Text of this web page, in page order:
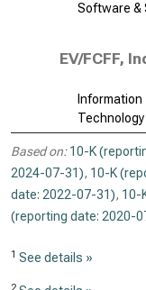
Software &
EV/FCFF,
Information
Technology
Based on: 10-K
2024-07-31), 10-K
date: 2022-07-31), 10-
(reporting date: 2020-
1 See details »
2